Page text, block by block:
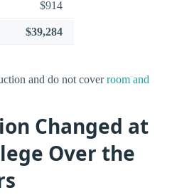
$914
$39,284
and do not coverroom and
Changed at
Over the